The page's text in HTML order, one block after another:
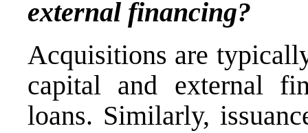
external financing?
Acquisitions are
capital and external
loans. Similarly,